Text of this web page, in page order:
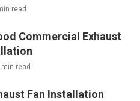
read
Commercial Exhaust
min read
Fan Installation